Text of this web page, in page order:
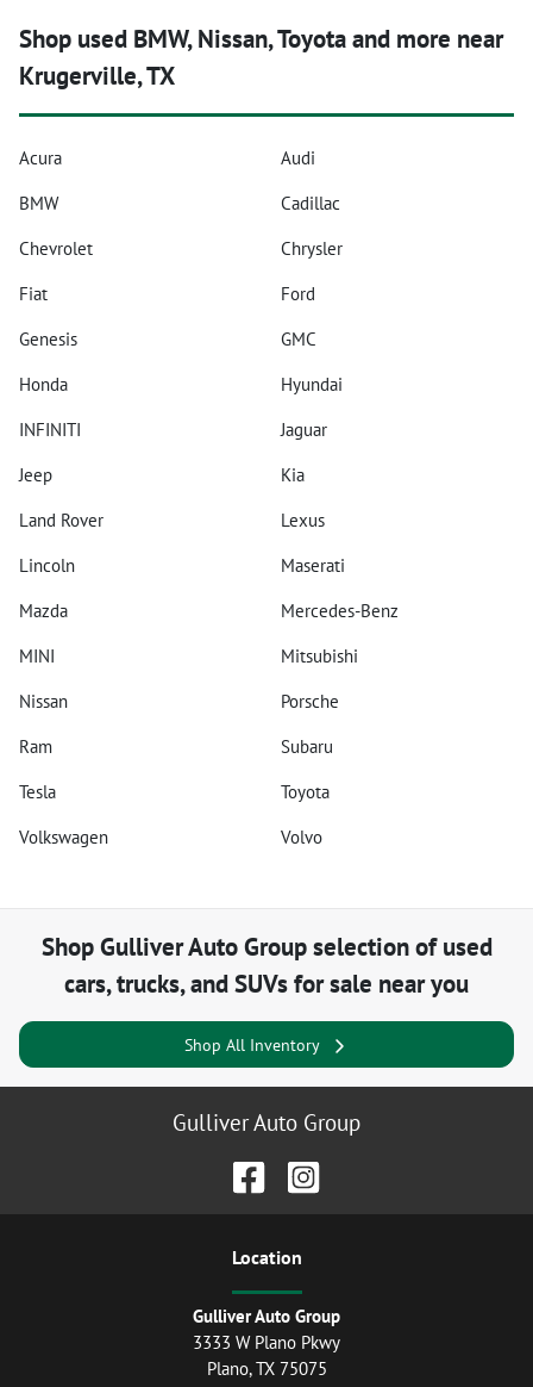
Shop used BMW, Nissan, Toyota and more near
Krugerville, TX
Acura
Audi
BMW
Cadillac
Chevrolet
Chrysler
Fiat
Ford
Genesis
GMC
Honda
Hyundai
INFINITI
Jaguar
Jeep
Kia
Land Rover
Lexus
Lincoln
Maserati
Mazda
Mercedes-Benz
MINI
Mitsubishi
Nissan
Porsche
Ram
Subaru
Tesla
Toyota
Volkswagen
Volvo
ShopGulliver Auto Groupselection ofused
cars, trucks, and SUVs for sale near you
Shop All Inventory
Gulliver Auto Group
Location
Gulliver Auto Group
3333 W Plano Pkwy
Plano,TX 75075